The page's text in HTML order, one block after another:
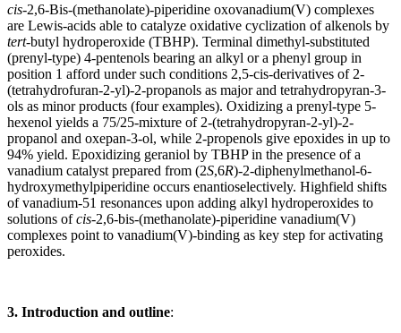
cis-2,6-Bis-(methanolate)-piperidine oxovanadium(V) complexes
are Lewis-acids able to catalyze oxidative cyclization of alkenols by
tert-butyl hydroperoxide (TBHP). Terminal dimethyl-substituted
(prenyl-type) 4-pentenols bearing an alkyl or a phenyl group in
position 1 afford under such conditions 2,5-cis-derivatives of 2-
(tetrahydrofuran-2-yl)-2-propanols as major and tetrahydropyran-3-
ols as minor products (four examples). Oxidizing a prenyl-type 5-
hexenol yields a 75/25-mixture of 2-(tetrahydropyran-2-yl)-2-
propanol and oxepan-3-ol, while 2-propenols give epoxides in up to
94% yield. Epoxidizing geraniol by TBHP in the presence of a
vanadium catalyst prepared from (2S,6R)-2-diphenylmethanol-6-
hydroxymethylpiperidine occurs enantioselectively. Highfield shifts
of vanadium-51 resonances upon adding alkyl hydroperoxides to
solutions ofcis-2,6-bis-(methanolate)-piperidine vanadium(V)
complexes point to vanadium(V)-binding as key step for activating
peroxides.
3. Introduction and outline: